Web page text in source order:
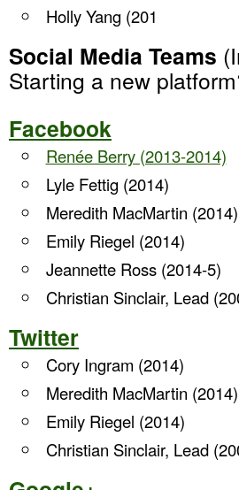
Holly Yang (201
Social Media Teams
Starting a new
Facebook
Renée Berry (2013-2014)
Lyle Fettig (2014)
Meredith MacMartin (2014)
Emily Riegel (2014)
Jeannette Ross (2014-5)
Christian Sinclair, Lead
Twitter
Cory Ingram (2014)
Meredith MacMartin (2014)
Emily Riegel (2014)
Christian Sinclair, Lead